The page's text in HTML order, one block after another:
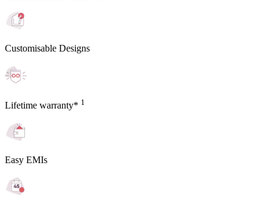
Customisable Designs
Lifetime warranty* 1
Easy EMIs